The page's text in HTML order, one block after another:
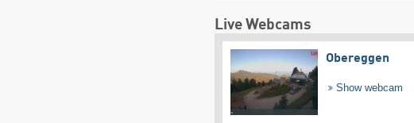
Live Webcams
Obereggen
Show webcam